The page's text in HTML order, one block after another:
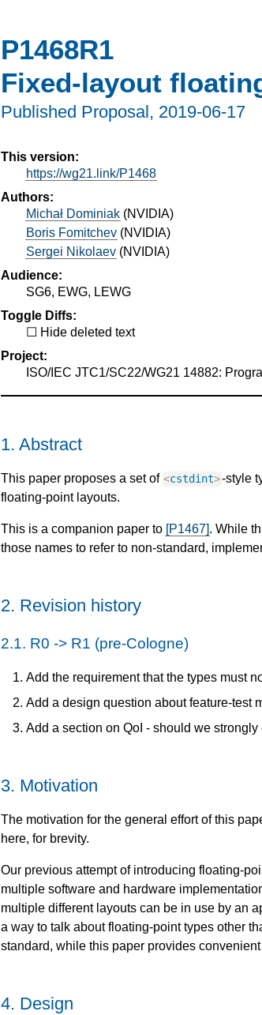
P1468R1
Fixed-layout
Published Proposal, 2019-06-17
This version:
https://wg21.link/P1468
Authors:
Michał Dominiak (NVIDIA)
Boris Fomitchev (NVIDIA)
Sergei Nikolaev (NVIDIA)
Audience:
SG6, EWG, LEWG
Toggle Diffs:
Hide deleted text
Project:
ISO/IEC JTC1/SC22/WG21 14882:
1. Abstract
This paper proposes a set of <cstdint>-style
floating-point layouts.
This is a companion paper to [P1467]. While
those names to refer to non-standard,
2. Revision history
2.1. R0 -> R1 (pre-Cologne)
Add the requirement that the types must
Add a design question about feature-test
Add a section on QoI - should we
3. Motivation
The motivation for the general effort of this
here, for brevity.
Our previous attempt of introducing floating-
multiple software and hardware
multiple different layouts can be in use by an
a way to talk about floating-point types other
standard, while this paper provides
4. Design